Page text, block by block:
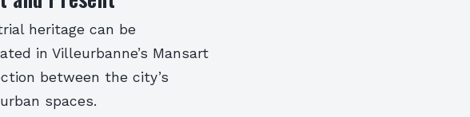
heritage can be
in Villeurbanne’s Mansart
between the city’s
spaces.